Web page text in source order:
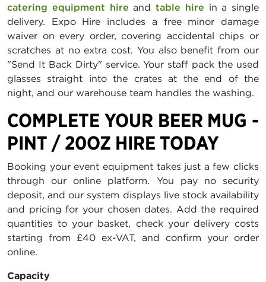
catering equipment hire and table hire in a single
delivery. Expo Hire includes a free minor damage
waiver on every order, covering accidental chips or
scratches at no extra cost. You also benefit from our
"Send It Back Dirty" service. Your staff pack the used
glasses straight into the crates at the end of the
night, and our warehouse team handles the washing.
COMPLETE YOUR BEER MUG -
PINT / 20OZ HIRE TODAY
Booking your event equipment takes just a few clicks
through our online platform. You pay no security
deposit, and our system displays live stock availability
and pricing for your chosen dates. Add the required
quantities to your basket, check your delivery costs
starting from £40 ex-VAT, and confirm your order
online.
Capacity